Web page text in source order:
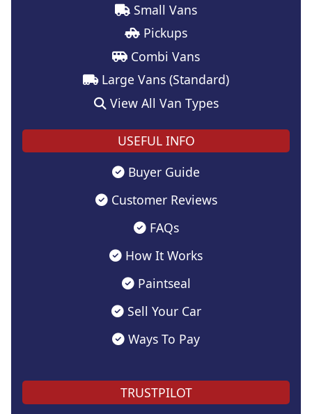
Small Vans
Pickups
Combi Vans
Large Vans (Standard)
View All Van Types
USEFUL INFO
Buyer Guide
Customer Reviews
FAQs
How It Works
Paintseal
Sell Your Car
Ways To Pay
TRUSTPILOT